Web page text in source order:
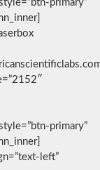
primary”
primary”
left”